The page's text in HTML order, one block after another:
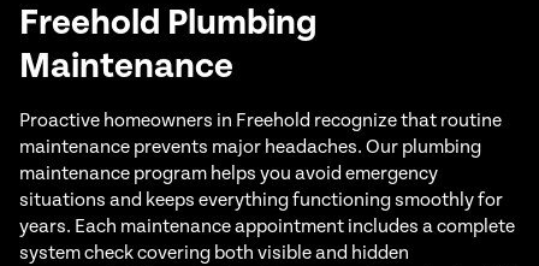
Freehold Plumbing
Maintenance
Proactive homeowners in Freehold recognize that routine
maintenance prevents major headaches. Our plumbing
maintenance program helps you avoid emergency
situations and keeps everything functioning smoothly for
years. Each maintenance appointment includes a complete
system check covering both visible and hidden